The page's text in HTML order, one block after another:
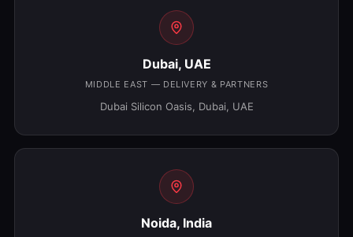
Dubai, UAE
MIDDLE EAST — DELIVERY & PARTNERS
Dubai Silicon Oasis, Dubai, UAE
Noida, India